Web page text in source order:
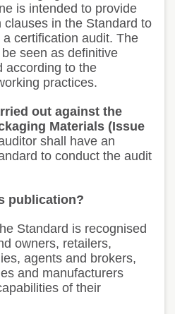
is intended to provide
in the Standard to
certification audit. The
seen as definitive
according to the
practices.
out against the
Materials (Issue
shall have an
to conduct the audit
publication?
Standard is recognised
owners, retailers,
agents and brokers,
and manufacturers
of their